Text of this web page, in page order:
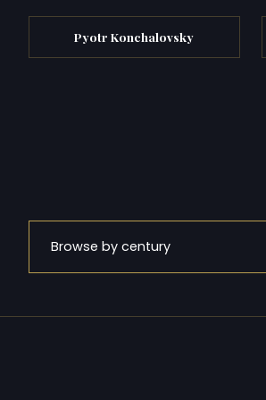
Pyotr Konchalovsky
Browse by century